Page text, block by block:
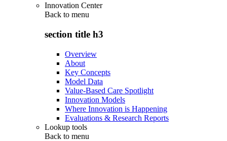
Innovation Center
Back to menu
section title h3
Overview
About
Key Concepts
Model Data
Value-Based Care Spotlight
Innovation Models
Where Innovation is Happening
Evaluations & Research Reports
Lookup tools
Back to menu